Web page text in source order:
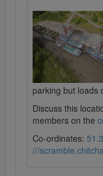
parking but loads
Discuss this
members on the
Co-ordinates:
///